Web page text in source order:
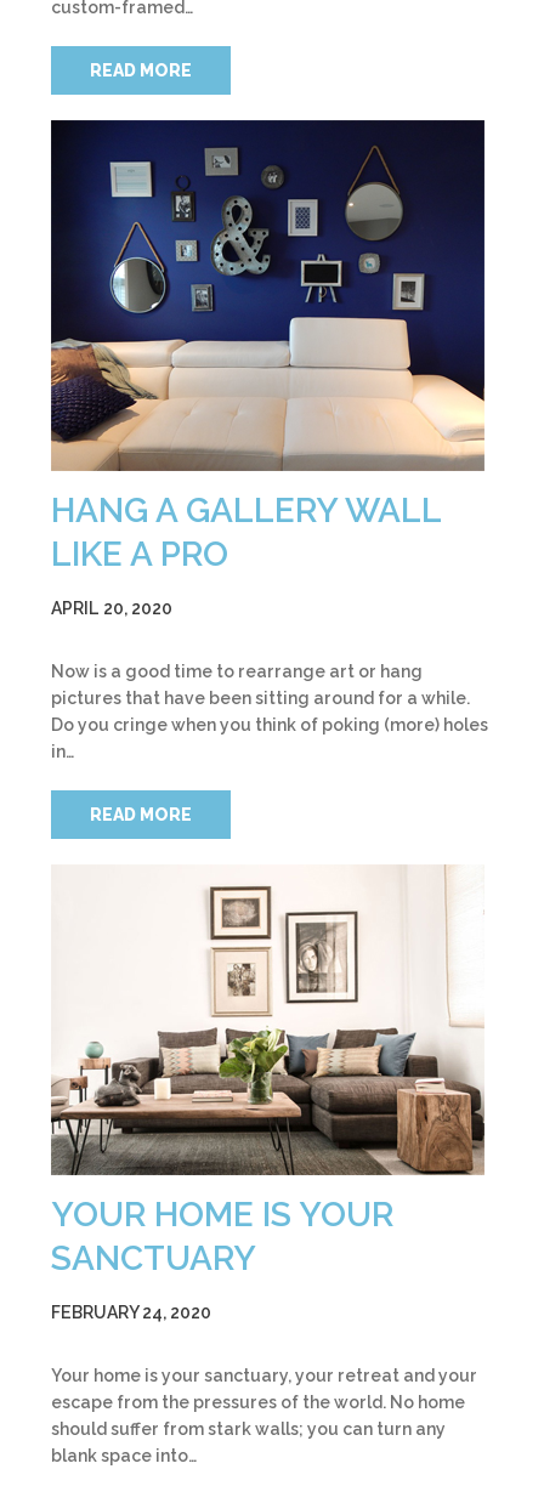
custom-framed…
READ MORE
HANG A GALLERY WALL
LIKE A PRO
APRIL 20, 2020
Now is a good time to rearrange art or hang
pictures that have been sitting around for a while.
Do you cringe when you think of poking (more) holes
in…
READ MORE
YOUR HOME IS YOUR
SANCTUARY
FEBRUARY 24, 2020
Your home is your sanctuary, your retreat and your
escape from the pressures of the world. No home
should suffer from stark walls; you can turn any
blank space into…